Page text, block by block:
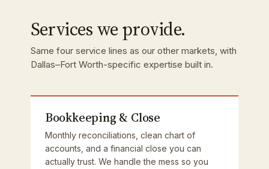
Services we provide.
Same four service lines as our other markets, with
Dallas–Fort Worth-specific expertise built in.
Bookkeeping & Close
Monthly reconciliations, clean chart of
accounts, and a financial close you can
actually trust. We handle the mess so you